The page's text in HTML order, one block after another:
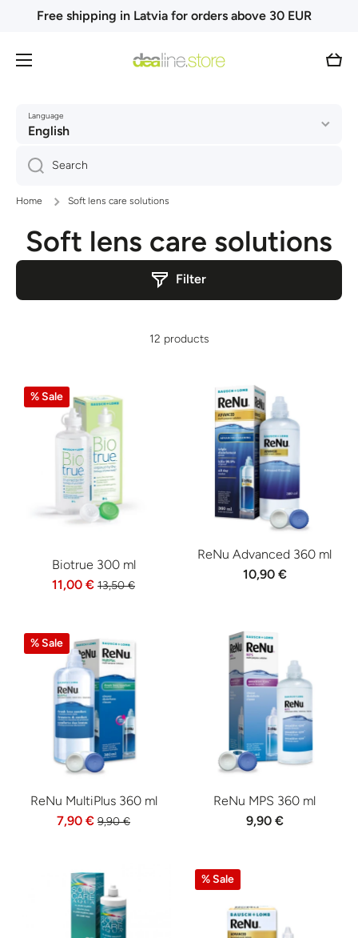
Skip to content
Free shipping in Latvia for orders above 30 EUR
Cart
Language
English
Search
Home Soft lens care solutions
Soft lens care solutions
Filter
12 products
% Sale
Biotrue 300 ml
11,00 € 13,50 €
ReNu Advanced 360 ml
10,90 €
% Sale
ReNu MultiPlus 360 ml
7,90 € 9,90 €
ReNu MPS 360 ml
9,90 €
% Sale